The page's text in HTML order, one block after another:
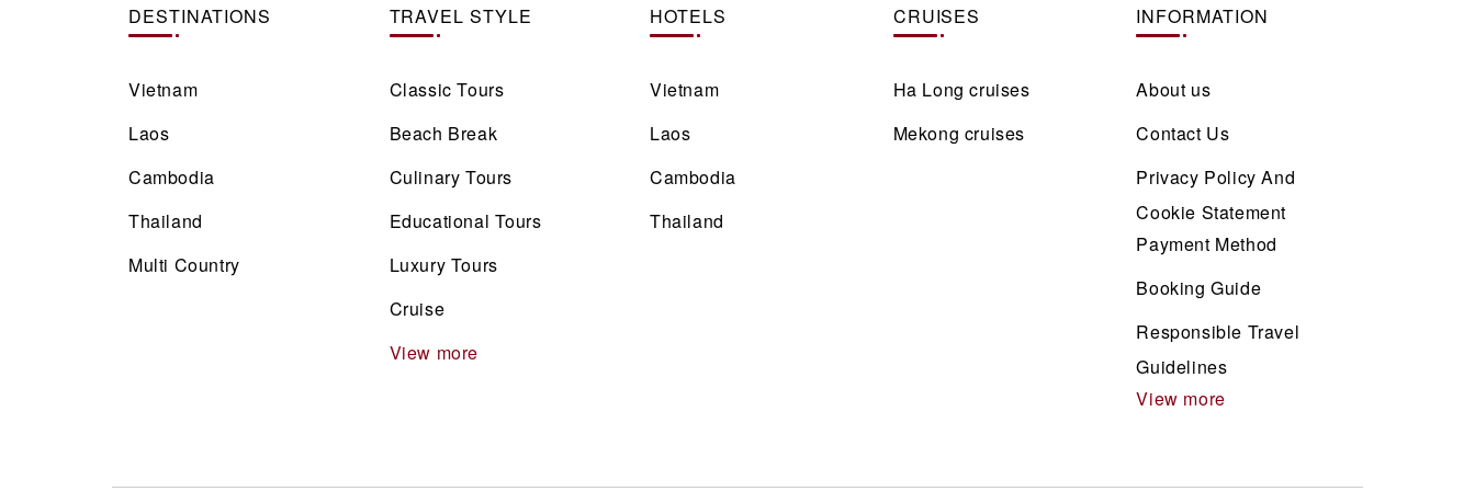
DESTINATIONS
Vietnam
Laos
Cambodia
Thailand
Multi Country
TRAVEL STYLE
Classic Tours
Beach Break
Culinary Tours
Educational Tours
Luxury Tours
Cruise
View more
HOTELS
Vietnam
Laos
Cambodia
Thailand
CRUISES
Ha Long cruises
Mekong cruises
INFORMATION
About us
Contact Us
Privacy Policy And
Cookie Statement
Payment Method
Booking Guide
Responsible Travel
Guidelines
View more